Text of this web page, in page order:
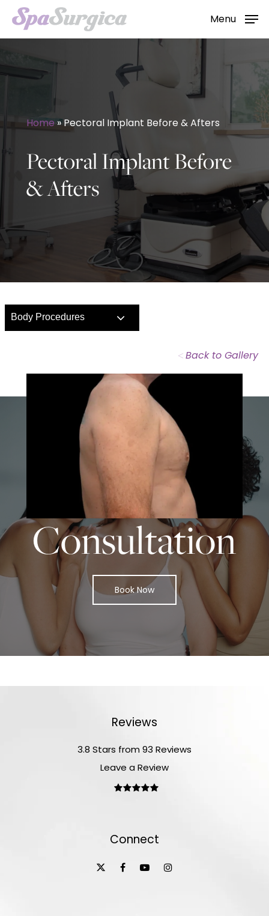
Skip
content
Menu
Home»Pectoral Implant Before & Afters
Pectoral Implant Before
& Afters
Body Procedures
<Back to Gallery
START TODAY WITH
SPASURGICA
Schedule a
Consultation
Book Now
Reviews
3.8 Stars from 93 Reviews
Leave a Review
Connect